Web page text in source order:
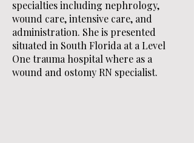
specialties including nephrology,
wound care, intensive care, and
administration. She is presented
situated in South Florida at a Level
One trauma hospital where as a
wound and ostomy RN specialist.